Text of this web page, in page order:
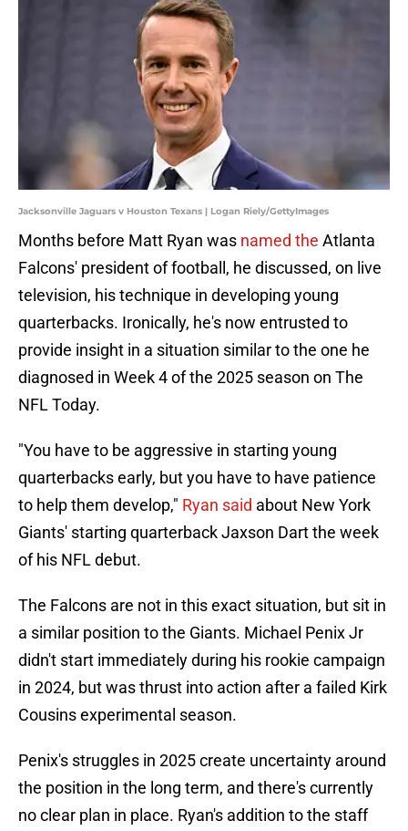
Jacksonville Jaguars v Houston Texans | Logan Riely/GettyImages
Months before Matt Ryan was named the Atlanta
Falcons' president of football, he discussed, on live
television, his technique in developing young
quarterbacks. Ironically, he's now entrusted to
provide insight in a situation similar to the one he
diagnosed in Week 4 of the 2025 season on The
NFL Today.
"You have to be aggressive in starting young
quarterbacks early, but you have to have patience
to help them develop," Ryan said about New York
Giants' starting quarterback Jaxson Dart the week
of his NFL debut.
The Falcons are not in this exact situation, but sit in
a similar position to the Giants. Michael Penix Jr
didn't start immediately during his rookie campaign
in 2024, but was thrust into action after a failed Kirk
Cousins experimental season.
Penix's struggles in 2025 create uncertainty around
the position in the long term, and there's currently
no clear plan in place. Ryan's addition to the staff